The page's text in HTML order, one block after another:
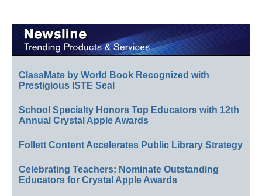
ClassMate by World Book Recognized with
Prestigious ISTE Seal
School Specialty Honors Top Educators with 12th
Annual Crystal Apple Awards
Follett Content Accelerates Public Library Strategy
Celebrating Teachers: Nominate Outstanding
Educators for Crystal Apple Awards